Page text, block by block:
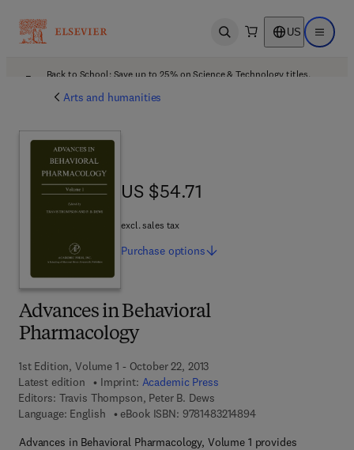
Open search US Open
Back to School: Save up to 25% on Science & Technology titles.
Arts and humanities
Advances in Behavioral
Pharmacology
1st Edition, Volume 1 - October 22, 2013
Latest edition
Imprint: Academic Press
Editors: Travis Thompson, Peter B. Dews
Language: English
eBook ISBN: 97814832148949 7 8 - 1 - 4 8 3 2 -
Advances in Behavioral Pharmacology, Volume 1 provides
US $54.71
US $54.71
excl. sales tax
Purchase options